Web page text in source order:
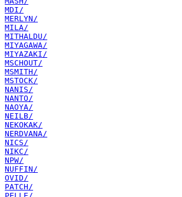
MDI/
MERLYN/
MILA/
MITHALDU/
MIYAGAWA/
MIYAZAKI/
MSCHOUT/
MSMITH/
MSTOCK/
NANIS/
NANTO/
NAOYA/
NEILB/
NEKOKAK/
NERDVANA/
NICS/
NIKC/
NPW/
NUFFIN/
OVID/
PATCH/